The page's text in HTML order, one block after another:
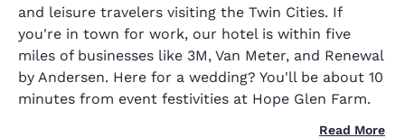
and leisure travelers visiting the Twin Cities. If
you're in town for work, our hotel is within five
miles of businesses like 3M, Van Meter, and Renewal
by Andersen. Here for a wedding? You'll be about 10
minutes from event festivities at Hope Glen Farm.
Read More